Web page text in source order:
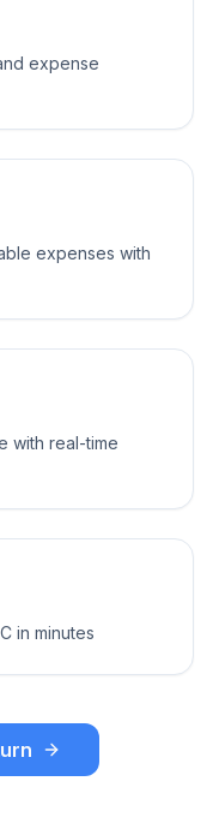
expense
expenses with
with real-time
in minutes